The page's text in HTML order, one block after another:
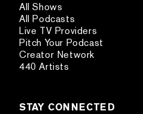
All Shows
All Podcasts
Live TV Providers
Pitch Your Podcast
Creator Network
440 Artists
STAY CONNECTED